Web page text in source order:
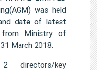
was held
date of latest
from Ministry of
March 2018.
directors/key